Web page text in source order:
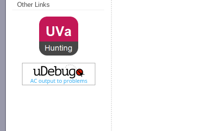
Other Links